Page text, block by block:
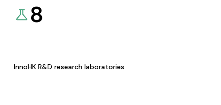
8
InnoHK R&D research laboratories